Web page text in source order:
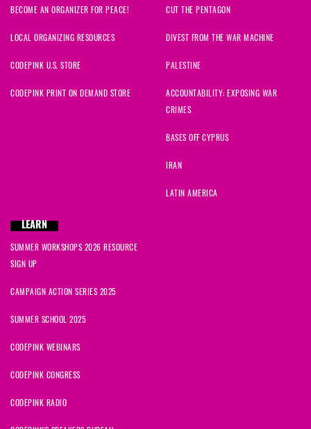
BECOME AN ORGANIZER FOR PEACE!
LOCAL ORGANIZING RESOURCES
CODEPINK U.S. STORE
CODEPINK PRINT ON DEMAND STORE
CUT THE PENTAGON
DIVEST FROM THE WAR MACHINE
PALESTINE
ACCOUNTABILITY: EXPOSING WAR
CRIMES
BASES OFF CYPRUS
IRAN
LATIN AMERICA
LEARN
SUMMER WORKSHOPS 2026 RESOURCE
SIGN UP
CAMPAIGN ACTION SERIES 2025
SUMMER SCHOOL 2025
CODEPINK WEBINARS
CODEPINK CONGRESS
CODEPINK RADIO